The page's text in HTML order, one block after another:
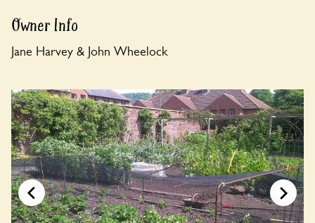
Owner Info
Jane Harvey & John Wheelock